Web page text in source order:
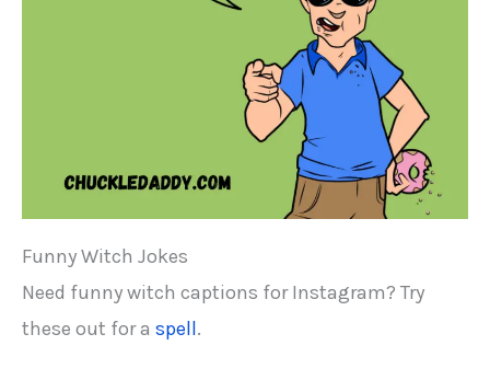
Funny Witch Jokes
Need funny witch captions for Instagram? Try
these out for a spell.